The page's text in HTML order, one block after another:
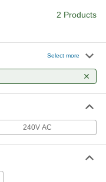
2 Products
Select more
240V AC